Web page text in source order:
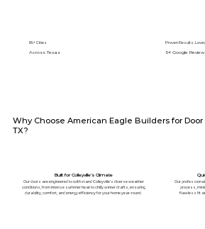
89+ Cities
Across Texas
Proven Results. Loved
5⭐️ Google
Built for Colleyville’s Climate
Our doors are engineered to withstand Colleyville's diverse weather
conditions, from intense summer heat to chilly winter drafts, ensuring
durability, comfort, and energy efficiency for your home year-round.
Our
process,
flawless fit
Why Choose American Eagle Builders for
TX?